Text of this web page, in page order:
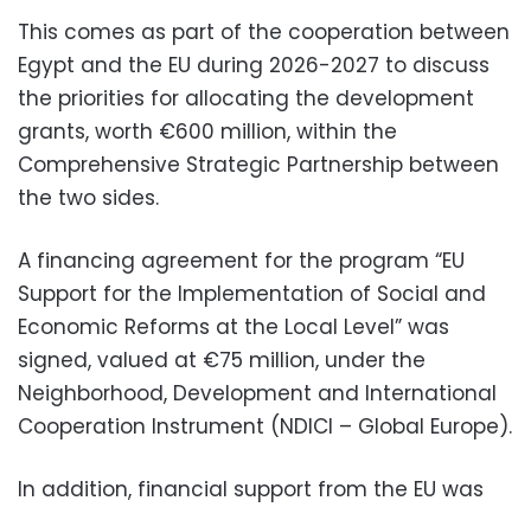
This comes as part of the cooperation between
Egypt and the EU during 2026-2027 to discuss
the priorities for allocating the development
grants, worth €600 million, within the
Comprehensive Strategic Partnership between
the two sides.
A financing agreement for the program “EU
Support for the Implementation of Social and
Economic Reforms at the Local Level” was
signed, valued at €75 million, under the
Neighborhood, Development and International
Cooperation Instrument (NDICI – Global Europe).
In addition, financial support from the EU was